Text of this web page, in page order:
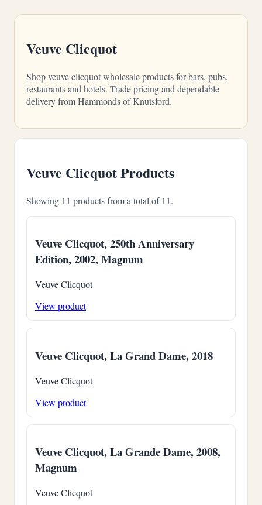
Veuve Clicquot
Shop veuve clicquot wholesale products for bars, pubs,
restaurants and hotels. Trade pricing and dependable
delivery from Hammonds of Knutsford.
Veuve Clicquot Products
Showing 11 products from a total of 11.
Veuve Clicquot, 250th Anniversary
Edition, 2002, Magnum
Veuve Clicquot
View product
Veuve Clicquot, La Grand Dame, 2018
Veuve Clicquot
View product
Veuve Clicquot, La Grande Dame, 2008,
Magnum
Veuve Clicquot